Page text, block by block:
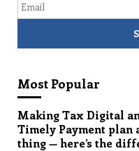
Most Popular
Making Tax Digital
Timely Payment plan
thing — here’s the